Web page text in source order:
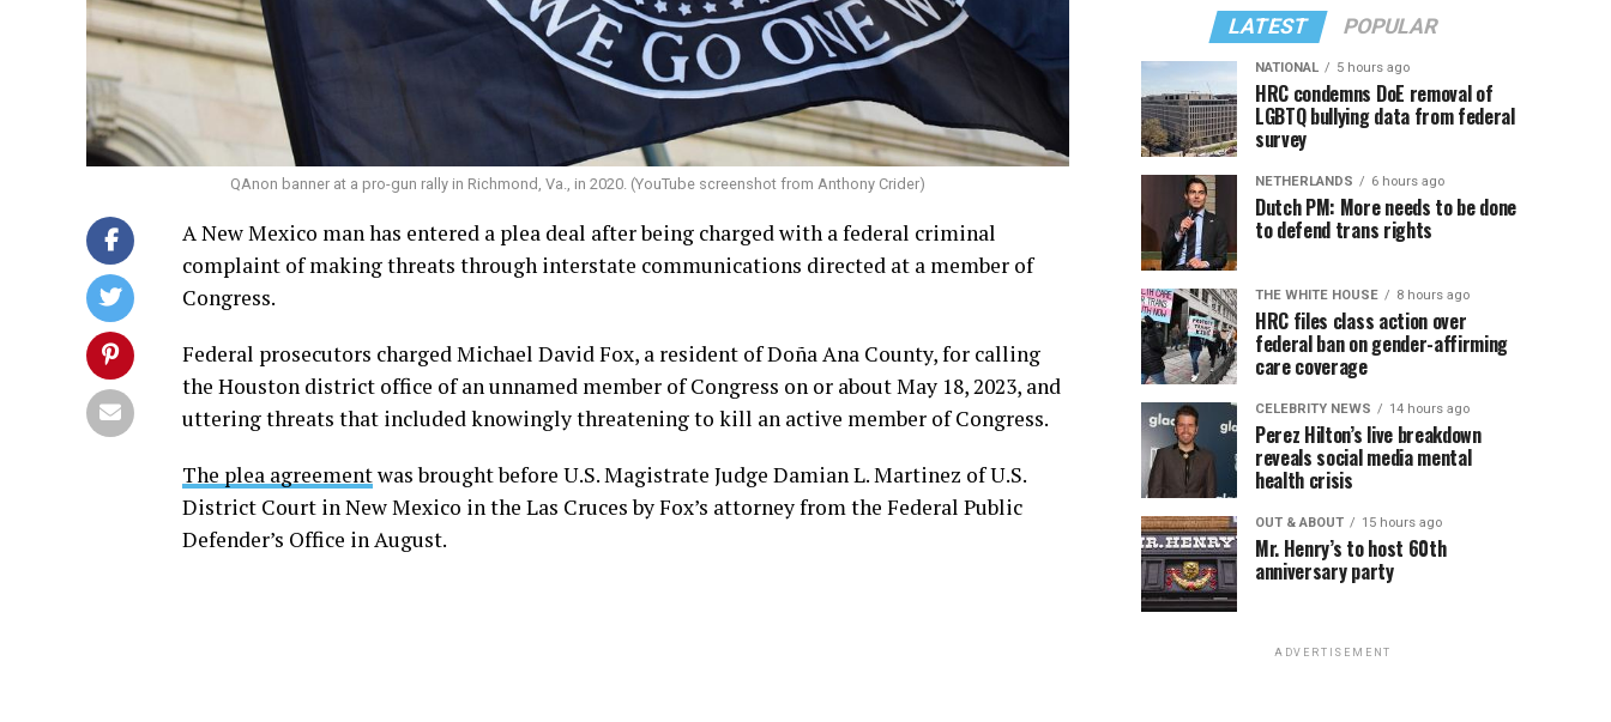
QAnon banner at a pro-gun rally in Richmond, Va., in 2020. (YouTube screenshot from Anthony Crider)
A New Mexico man has entered a plea deal after being charged with a federal criminal
complaint of making threats through interstate communications directed at a member of
Congress.
Federal prosecutors charged Michael David Fox, a resident of Doña Ana County, for calling
the Houston district office of an unnamed member of Congress on or about May 18, 2023, and
uttering threats that included knowingly threatening to kill an active member of Congress.
The plea agreementwas brought before U.S. Magistrate Judge Damian L. Martinez of U.S.
District Court in New Mexico in the Las Cruces by Fox’s attorney from the Federal Public
Defender’s Office in August.
LATEST POPULAR
NATIONAL 5 hours ago
HRC condemns DoE removal of
LGBTQ bullying data from federal
survey
NETHERLANDS 6 hours ago
Dutch PM: More needs to be done
to defend trans rights
THE WHITE HOUSE 8 hours ago
HRC files class action over
federal ban on gender-affirming
care coverage
CELEBRITY NEWS 14 hours ago
Perez Hilton’s live breakdown
reveals social media mental
health crisis
OUT & ABOUT 15 hours ago
Mr. Henry’s to host 60th
anniversary party
ADVERTISEMENT